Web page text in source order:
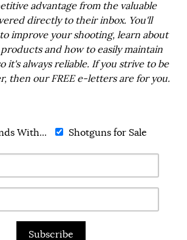
advantage from the valuable
directly to their inbox. You'll
improve your shooting, learn about
and how to easily maintain
it's always reliable. If you strive to be
then our FREE e-letters are for you.
With... Shotguns for Sale
Subscribe